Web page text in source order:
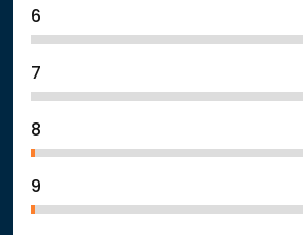
6
7
8
9